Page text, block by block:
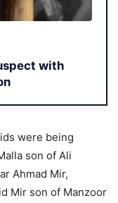
with
were being
son of Ali
Ahmad Mir,
Mir son of Manzoor